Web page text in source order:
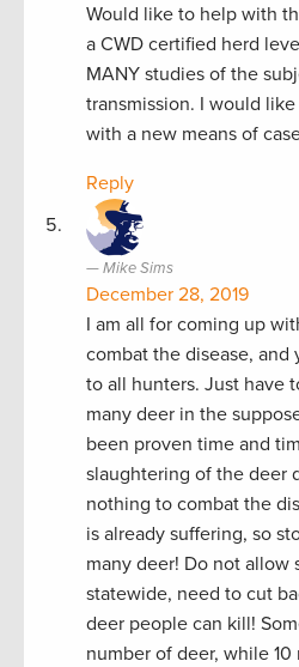
Would like to help with
a CWD certified herd
MANY studies of the
transmission. I would
with a new means of
Reply
Mike Sims
December 28, 2019
I am all for coming up
combat the disease, and
to all hunters. Just have
many deer in the
been proven time and
slaughtering of the deer
nothing to combat the
is already suffering, so
many deer! Do not allow
statewide, need to cut
deer people can kill!
number of deer, while